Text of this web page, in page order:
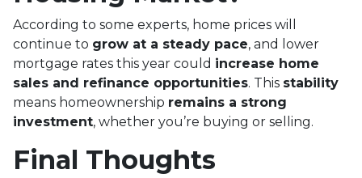
According to some experts, home prices will
continue to grow at a steady pace, and lower
mortgage rates this year could increase home
sales and refinance opportunities. This stability
means homeownership remains a strong
investment, whether you’re buying or selling.
Final Thoughts